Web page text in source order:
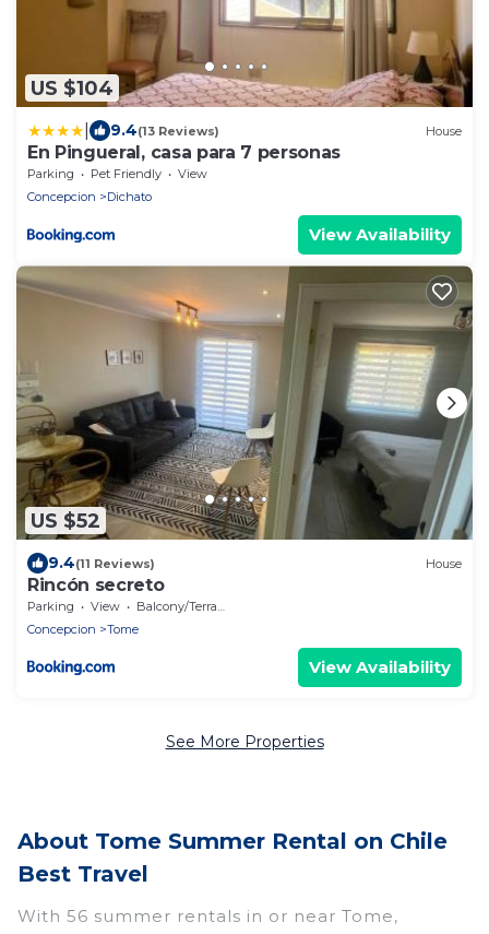
US $104
9.4(13 Reviews) House
En Pingueral, casa para 7 personas
Parking Pet Friendly
View
Concepcion
Dichato
View Availability
US $52
9.4(11 Reviews) House
Rincón secreto
Parking View
Balcony/Terrace
Concepcion
Tome
View Availability
See More Properties
About Tome Summer Rental on Chile
Best Travel
With 56 summer rentals in or near Tome,